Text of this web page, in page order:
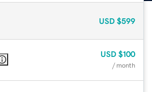
USD $599
USD $100
/ month